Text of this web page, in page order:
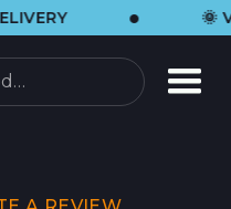
🌞 VISIT